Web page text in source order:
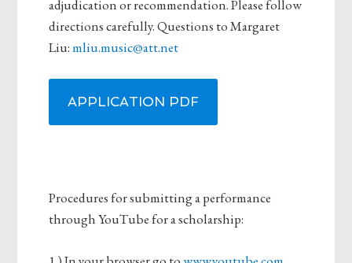
adjudication or recommendation. Please follow
directions carefully. Questions to Margaret
Liu:mliu.music@att.net
APPLICATION PDF
Procedures for submitting a performance
through YouTube for a scholarship: